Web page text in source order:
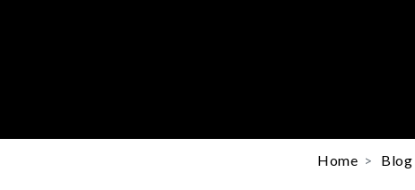
Home Blog